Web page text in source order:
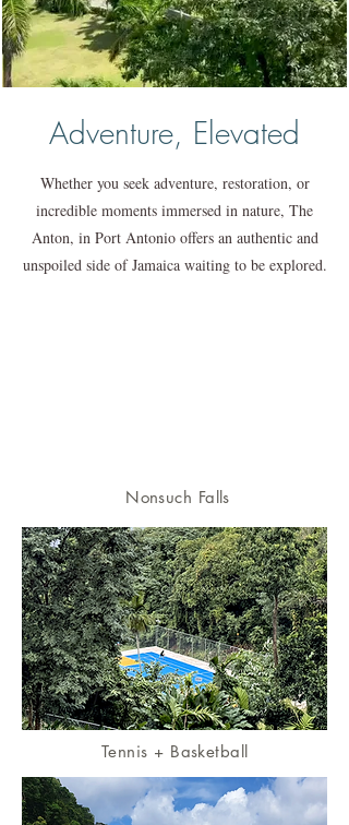
Adventure, Elevated
Whether you seek adventure, restoration, or
incredible moments immersed in nature, The
Anton, in Port Antonio offers an authentic and
unspoiled side of Jamaica waiting to be explored.
Nonsuch Falls
Tennis + Basketball